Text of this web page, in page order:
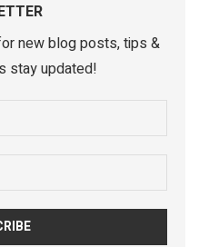
new blog posts, tips &
stay updated!